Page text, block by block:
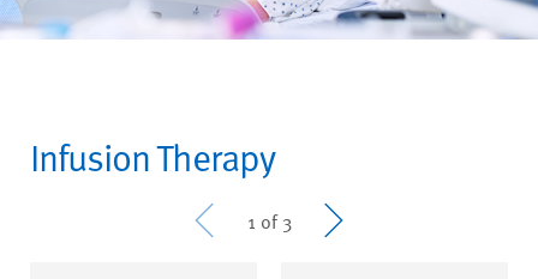
Infusion Therapy
Prev 1 of 3 Next